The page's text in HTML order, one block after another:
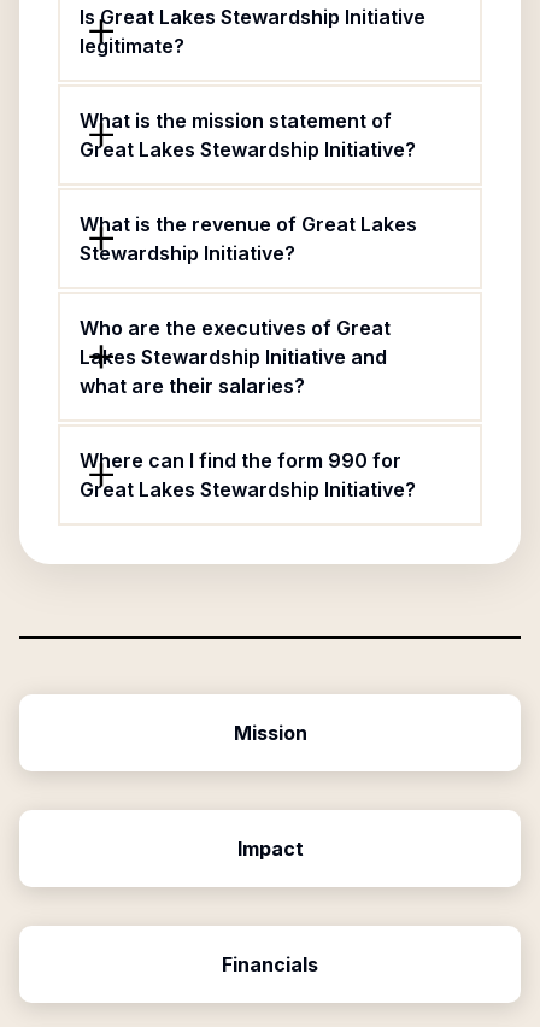
Is Great Lakes Stewardship Initiative
legitimate?
What is the mission statement of
Great Lakes Stewardship Initiative?
What is the revenue of Great Lakes
Stewardship Initiative?
Who are the executives of Great
Lakes Stewardship Initiative and
what are their salaries?
Where can I find the form 990 for
Great Lakes Stewardship Initiative?
Mission
Impact
Financials